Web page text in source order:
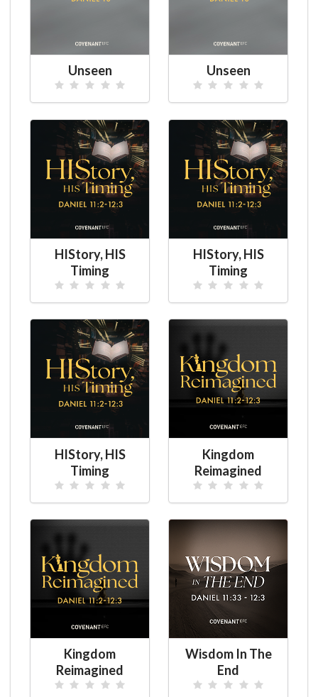
Unseen Unseen
HIStory, HIS
Timing
HIStory, HIS
Timing
HIStory, HIS
Timing
Kingdom
Reimagined
Kingdom
Reimagined
Wisdom In The
End